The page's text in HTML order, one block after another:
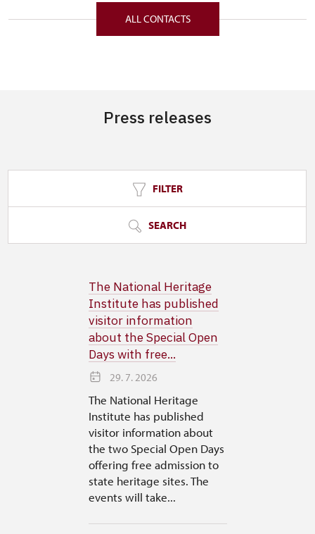
ALL CONTACTS
Press releases
FILTER
SEARCH
The National Heritage
Institute has published
visitor information
about the Special Open
Days with free...
29. 7. 2026
The National Heritage
Institute has published
visitor information about
the two Special Open Days
offering free admission to
state heritage sites. The
events will take...